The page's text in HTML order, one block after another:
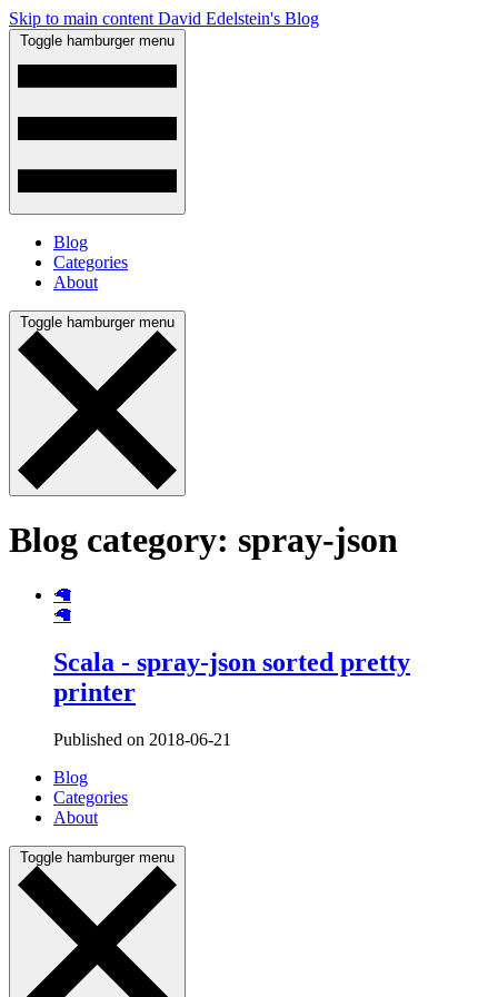
Skip to main content David Edelstein's Blog
Toggle hamburger menu
Blog
Categories
About
Toggle hamburger menu
Blog category: spray-json
🦙
🦙
Scala - spray-json sorted pretty
printer
Published on 2018-06-21
Blog
Categories
About
Toggle hamburger menu